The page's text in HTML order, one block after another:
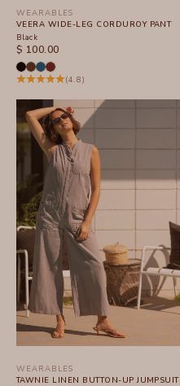
WEARABLES
VEERA WIDE-LEG CORDUROY PANT
Black
SALE PRICE
$ 100.00
(4.8)
WEARABLES
TAWNIE LINEN BUTTON-UP JUMPSUIT